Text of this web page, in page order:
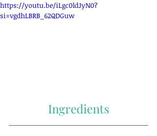
https://youtu.be/iLgc0ldJyN0?
si=vgdhLBRB_62QDGuw
Ingredients